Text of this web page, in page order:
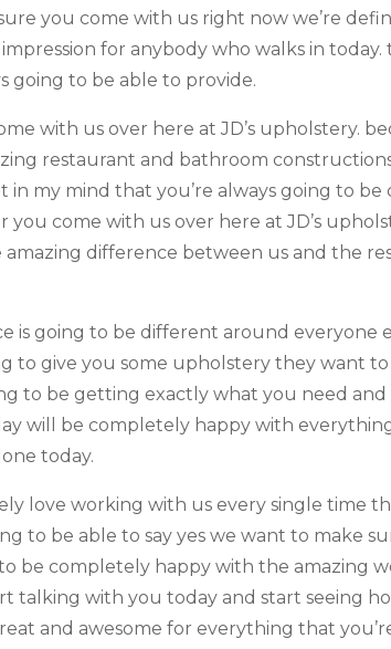
you come with us right now we’re
for anybody who walks in today.
going to be able to provide.
with us over here at JD’s upholstery.
restaurant and bathroom
in my mind that you’re always going to
come with us over here at JD’s
difference between us and the
is going to be different around everyone
to give you some upholstery they want to
to be getting exactly what you need
will be completely happy with
today.
love working with us every single time
to be able to say yes we want to make
be completely happy with the amazing
talking with you today and start seeing
and awesome for everything that